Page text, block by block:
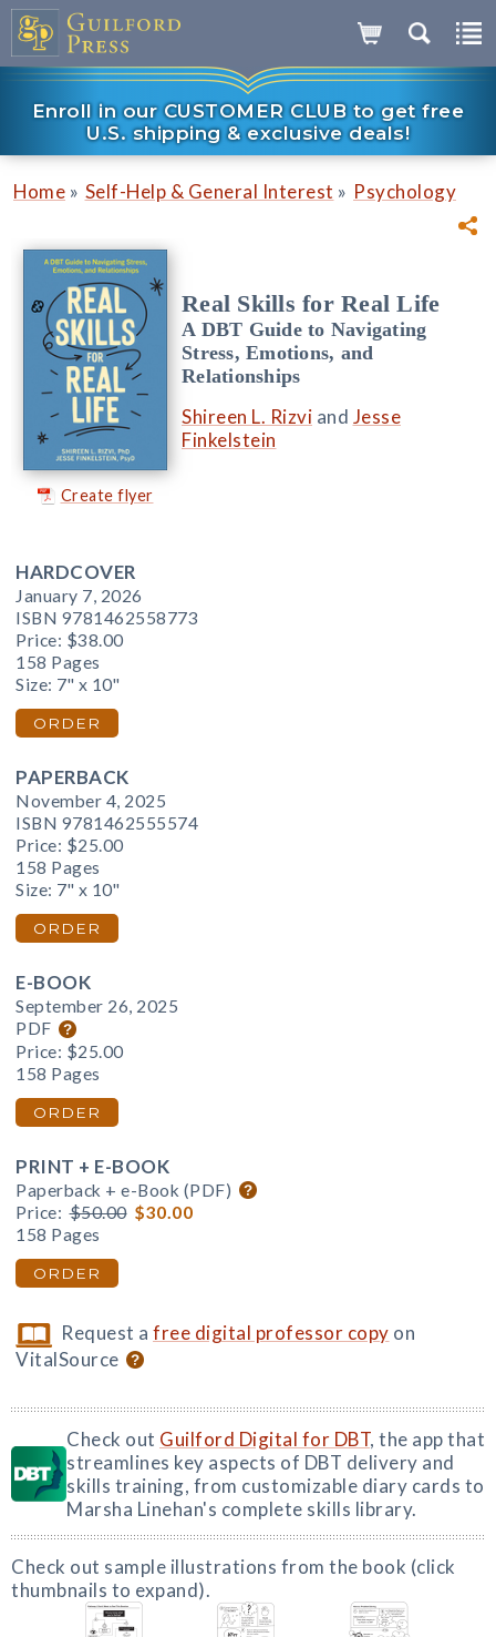
Enroll in our CUSTOMER CLUB to get free
U.S. shipping & exclusive deals!
Home » Self-Help & General Interest » Psychology
Create flyer
Real Skills for Real Life
A DBT Guide to Navigating
Stress, Emotions, and
Relationships
Shireen L. Rizvi and Jesse
Finkelstein
HARDCOVER
January 7, 2026
ISBN 9781462558773
Price: $38.00
158 Pages
Size: 7" x 10"
ORDER
PAPERBACK
November 4, 2025
ISBN 9781462555574
Price: $25.00
158 Pages
Size: 7" x 10"
ORDER
E-BOOK
September 26, 2025
PDF
Price: $25.00
158 Pages
ORDER
PRINT + E-BOOK
Paperback + e-Book (PDF)
Price: $50.00 $30.00
158 Pages
ORDER
Request afree digital professor copy on
VitalSource
Check out Guilford Digital for DBT, the app that
streamlines key aspects of DBT delivery and
skills training, from customizable diary cards to
Marsha Linehan's complete skills library.
Check out sample illustrations from the book (click
thumbnails to expand).